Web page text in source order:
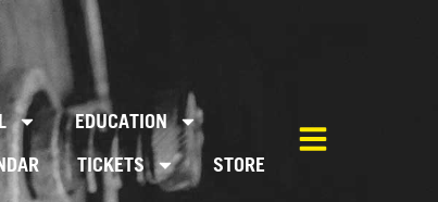
EDUCATION
TICKETS STORE